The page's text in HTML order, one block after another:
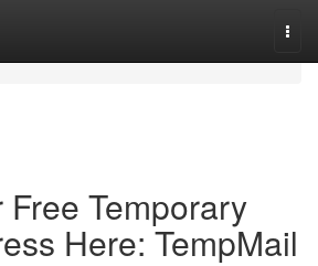
Free Temporary
Here: TempMail